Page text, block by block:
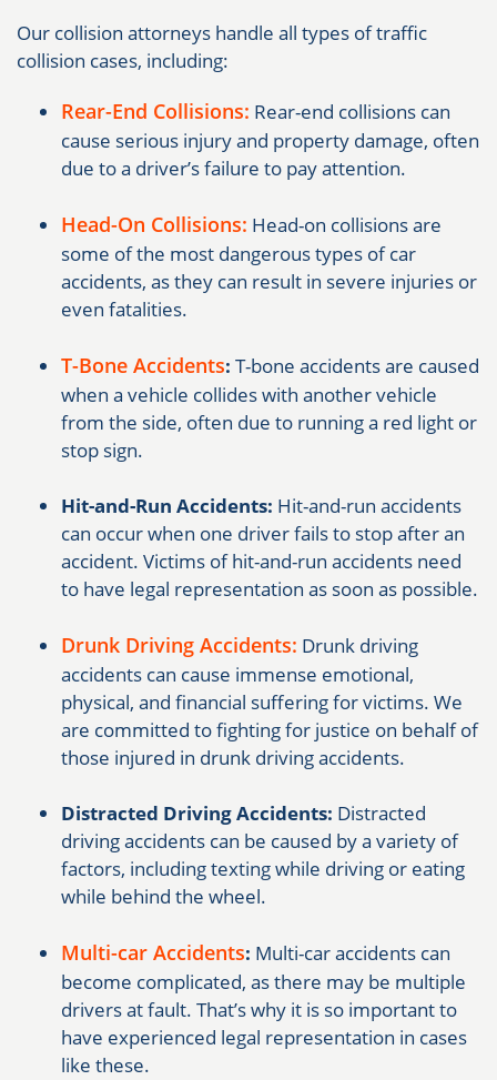
Our collision attorneys handle all types of traffic
collision cases, including:
Rear-End Collisions: Rear-end collisions can
cause serious injury and property damage, often
due to a driver’s failure to pay attention.
Head-On Collisions: Head-on collisions are
some of the most dangerous types of car
accidents, as they can result in severe injuries or
even fatalities.
T-Bone Accidents: T-bone accidents are caused
when a vehicle collides with another vehicle
from the side, often due to running a red light or
stop sign.
Hit-and-Run Accidents: Hit-and-run accidents
can occur when one driver fails to stop after an
accident. Victims of hit-and-run accidents need
to have legal representation as soon as possible.
Drunk Driving Accidents: Drunk driving
accidents can cause immense emotional,
physical, and financial suffering for victims. We
are committed to fighting for justice on behalf of
those injured in drunk driving accidents.
Distracted Driving Accidents: Distracted
driving accidents can be caused by a variety of
factors, including texting while driving or eating
while behind the wheel.
Multi-car Accidents: Multi-car accidents can
become complicated, as there may be multiple
drivers at fault. That’s why it is so important to
have experienced legal representation in cases
like these.